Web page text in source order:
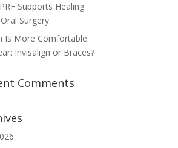
Supports Healing
Surgery
Is More Comfortable
Invisalign or Braces?
Comments